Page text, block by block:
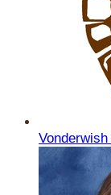
Vonderwish